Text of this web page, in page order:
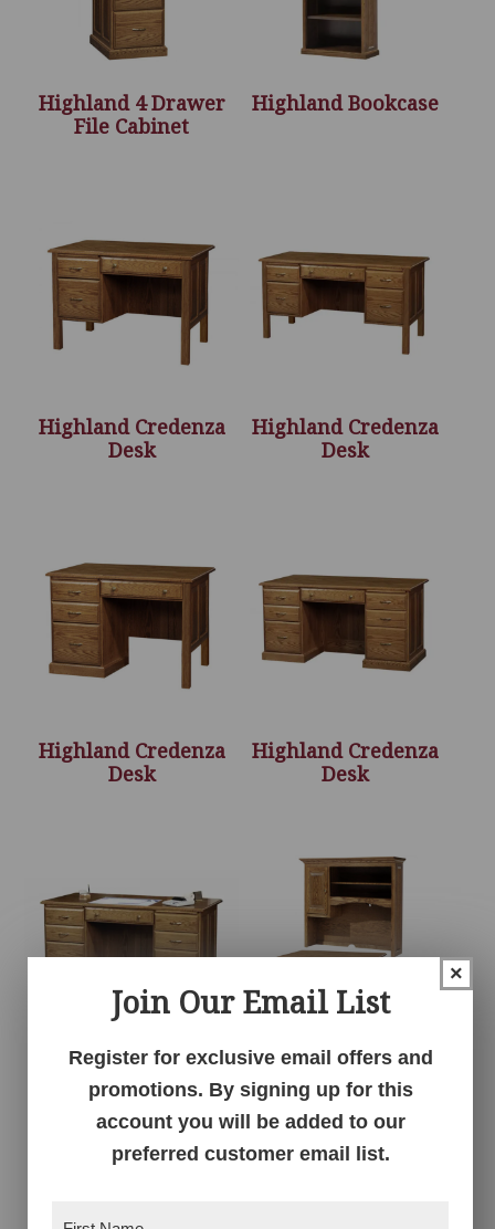
Highland 4 Drawer
File Cabinet
Highland Bookcase
Highland Credenza
Desk
Highland Credenza
Desk
Highland Credenza
Desk
Highland Credenza
Desk
Highland Executive
Desk
48″W
×
Join Our Email List
Register for exclusive email offers and
promotions. By signing up for this
account you will be added to our
preferred customer email list.